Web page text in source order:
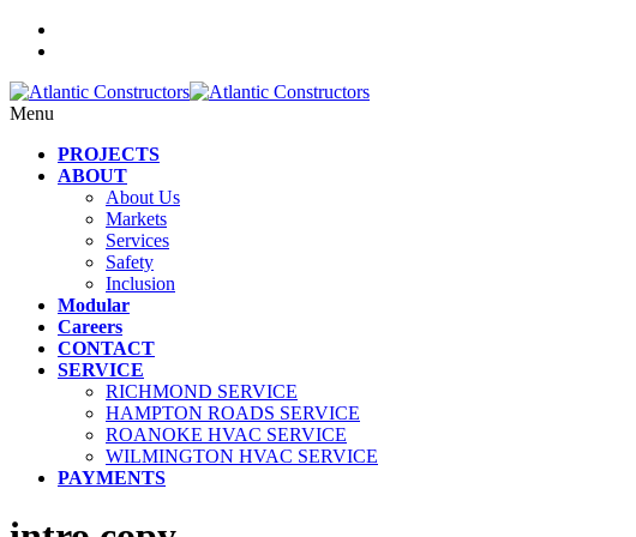
Menu
PROJECTS
ABOUT
About Us
Markets
Services
Safety
Inclusion
Modular
Careers
CONTACT
SERVICE
RICHMOND SERVICE
HAMPTON ROADS SERVICE
ROANOKE HVAC SERVICE
WILMINGTON HVAC SERVICE
PAYMENTS